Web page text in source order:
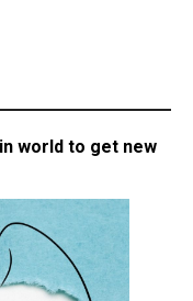
world to get new